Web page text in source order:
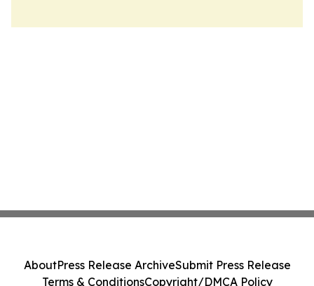
AboutPress Release ArchiveSubmit Press Release
Terms & ConditionsCopyright/DMCA Policy